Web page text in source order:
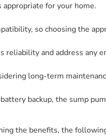
for your home.
so choosing the
reliability and address any
long-term
backup, the sump
the benefits, the